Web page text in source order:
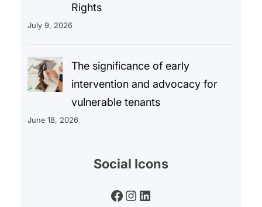
Rights
July 9, 2026
The significance of early
intervention and advocacy for
vulnerable tenants
June 18, 2026
Social Icons
Facebook Instagram LinkedIn